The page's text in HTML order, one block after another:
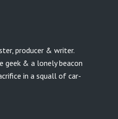
producer & writer.
geek & a lonely beacon
in a squall of car-